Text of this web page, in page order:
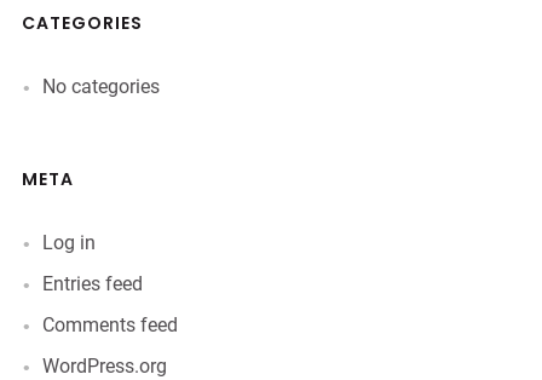
CATEGORIES
No categories
META
Log in
Entries feed
Comments feed
WordPress.org